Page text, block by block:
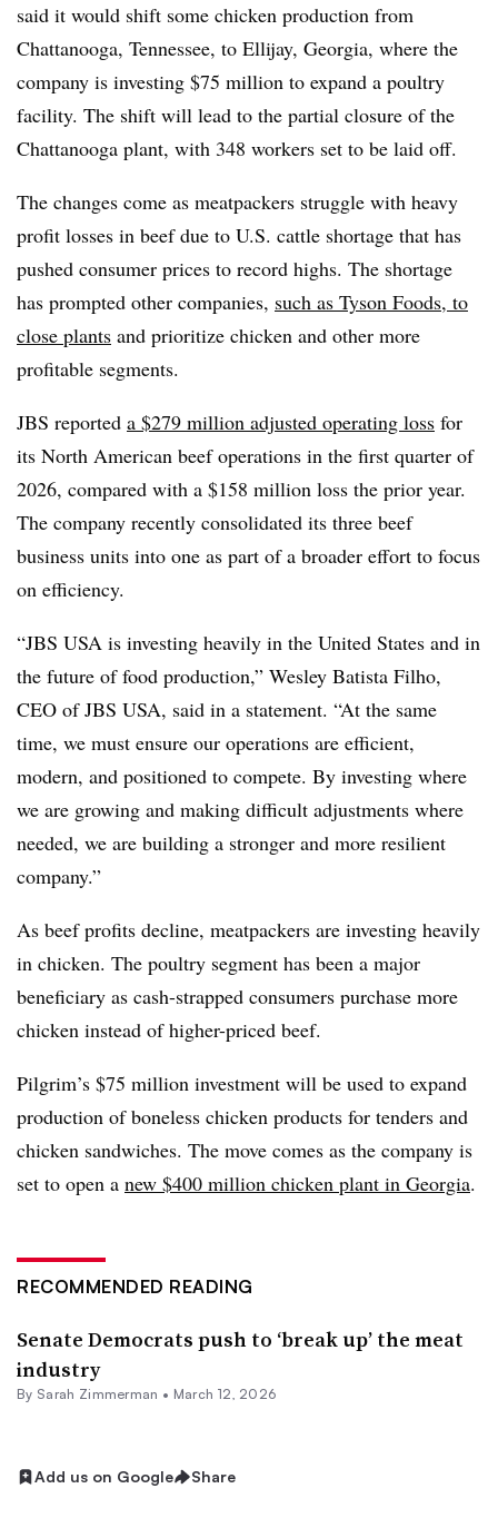
said it would shift some chicken production from
Chattanooga, Tennessee, to Ellijay, Georgia, where the
company is investing $75 million to expand a poultry
facility. The shift will lead to the partial closure of the
Chattanooga plant, with 348 workers set to be laid off.
The changes come as meatpackers struggle with heavy
profit losses in beef due to U.S. cattle shortage that has
pushed consumer prices to record highs. The shortage
has prompted other companies, such as Tyson Foods, to
close plants and prioritize chicken and other more
profitable segments.
JBS reported a $279 million adjusted operating loss for
its North American beef operations in the first quarter of
2026, compared with a $158 million loss the prior year.
The company recently consolidated its three beef
business units into one as part of a broader effort to focus
on efficiency.
“JBS USA is investing heavily in the United States and in
the future of food production,” Wesley Batista Filho,
CEO of JBS USA, said in a statement. “At the same
time, we must ensure our operations are efficient,
modern, and positioned to compete. By investing where
we are growing and making difficult adjustments where
needed, we are building a stronger and more resilient
company.”
As beef profits decline, meatpackers are investing heavily
in chicken. The poultry segment has been a major
beneficiary as cash-strapped consumers purchase more
chicken instead of higher-priced beef.
Pilgrim’s $75 million investment will be used to expand
production of boneless chicken products for tenders and
chicken sandwiches. The move comes as the company is
set to open a new $400 million chicken plant in Georgia.
RECOMMENDED READING
Senate Democrats push to ‘break up’ the meat
industry
By Sarah Zimmerman • March 12, 2026
Add us on Google Share